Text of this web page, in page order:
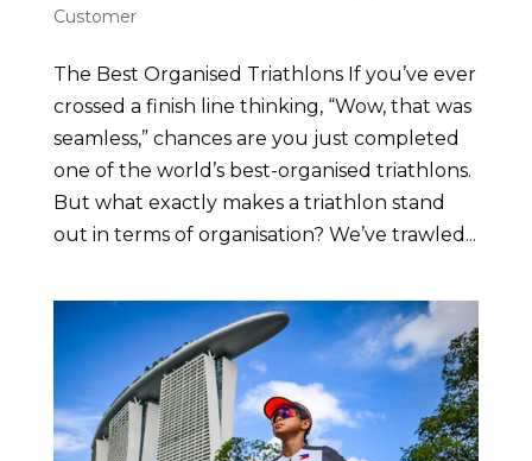
Customer
The Best Organised Triathlons If you’ve ever
crossed a finish line thinking, “Wow, that was
seamless,” chances are you just completed
one of the world’s best-organised triathlons.
But what exactly makes a triathlon stand
out in terms of organisation? We’ve trawled...